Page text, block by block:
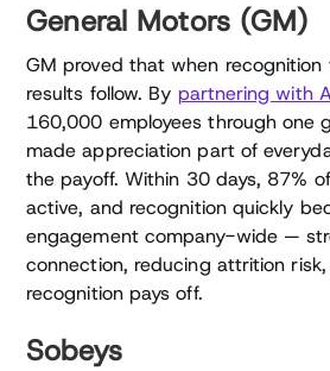
General Motors (GM)
GM proved that when recognition
results follow. By partnering with
160,000 employees through one
made appreciation part of
the payoff. Within 30 days, 87%
active, and recognition quickly
engagement company-wide —
connection, reducing attrition
recognition pays off.
Sobeys